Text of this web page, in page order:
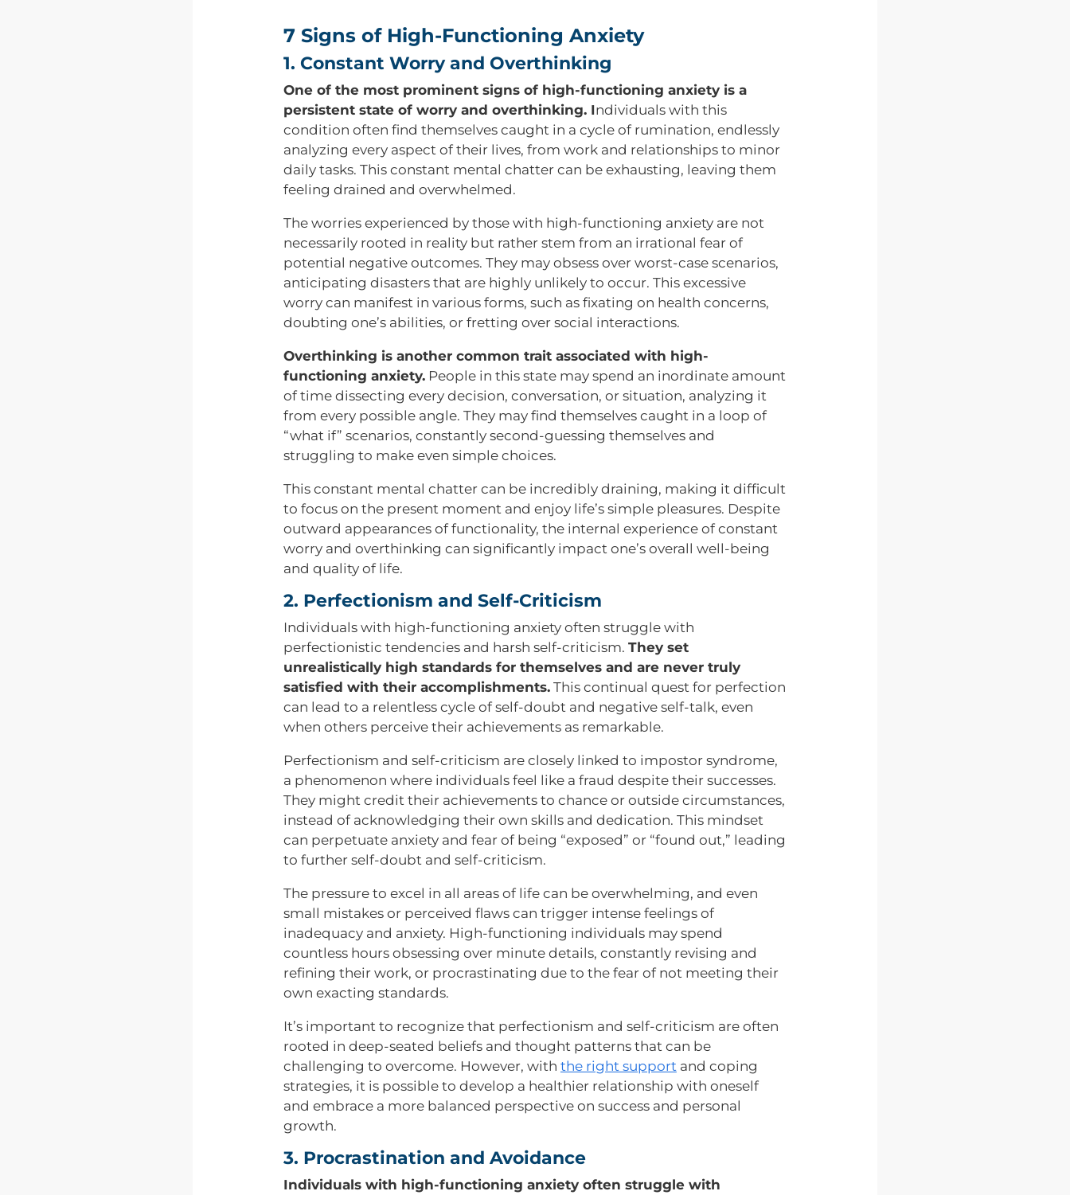
7 Signs of High-Functioning Anxiety
1. Constant Worry and Overthinking
One of the most prominent signs of high-functioning anxiety is a
persistent state of worry and overthinking. Individuals with this
condition often find themselves caught in a cycle of rumination, endlessly
analyzing every aspect of their lives, from work and relationships to minor
daily tasks. This constant mental chatter can be exhausting, leaving them
feeling drained and overwhelmed.
The worries experienced by those with high-functioning anxiety are not
necessarily rooted in reality but rather stem from an irrational fear of
potential negative outcomes. They may obsess over worst-case scenarios,
anticipating disasters that are highly unlikely to occur. This excessive
worry can manifest in various forms, such as fixating on health concerns,
doubting one’s abilities, or fretting over social interactions.
Overthinking is another common trait associated with high-
functioning anxiety.People in this state may spend an inordinate amount
of time dissecting every decision, conversation, or situation, analyzing it
from every possible angle. They may find themselves caught in a loop of
“what if” scenarios, constantly second-guessing themselves and
struggling to make even simple choices.
This constant mental chatter can be incredibly draining, making it difficult
to focus on the present moment and enjoy life’s simple pleasures. Despite
outward appearances of functionality, the internal experience of constant
worry and overthinking can significantly impact one’s overall well-being
and quality of life.
2. Perfectionism and Self-Criticism
Individuals with high-functioning anxiety often struggle with
perfectionistic tendencies and harsh self-criticism. They set
unrealistically high standards for themselves and are never truly
satisfied with their accomplishments.This continual quest for perfection
can lead to a relentless cycle of self-doubt and negative self-talk, even
when others perceive their achievements as remarkable.
Perfectionism and self-criticism are closely linked to impostor syndrome,
a phenomenon where individuals feel like a fraud despite their successes.
They might credit their achievements to chance or outside circumstances,
instead of acknowledging their own skills and dedication. This mindset
can perpetuate anxiety and fear of being “exposed” or “found out,” leading
to further self-doubt and self-criticism.
The pressure to excel in all areas of life can be overwhelming, and even
small mistakes or perceived flaws can trigger intense feelings of
inadequacy and anxiety. High-functioning individuals may spend
countless hours obsessing over minute details, constantly revising and
refining their work, or procrastinating due to the fear of not meeting their
own exacting standards.
It’s important to recognize that perfectionism and self-criticism are often
rooted in deep-seated beliefs and thought patterns that can be
challenging to overcome. However, with the right support and coping
strategies, it is possible to develop a healthier relationship with oneself
and embrace a more balanced perspective on success and personal
growth.
3. Procrastination and Avoidance
Individuals with high-functioning anxiety often struggle with